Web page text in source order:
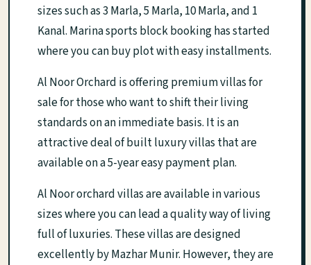
sizes such as 3 Marla, 5 Marla, 10 Marla, and 1
Kanal. Marina sports block booking has started
where you can buy plot with easy installments.
Al Noor Orchard is offering premium villas for
sale for those who want to shift their living
standards on an immediate basis. It is an
attractive deal of built luxury villas that are
available on a 5-year easy payment plan.
Al Noor orchard villas are available in various
sizes where you can lead a quality way of living
full of luxuries. These villas are designed
excellently by Mazhar Munir. However, they are